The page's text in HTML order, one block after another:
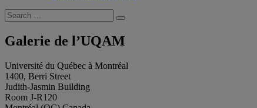
Search
for:
Search
Galerie de l’UQAM
Université du Québec à Montréal
1400, Berri Street
Judith-Jasmin Building
Room J-R120